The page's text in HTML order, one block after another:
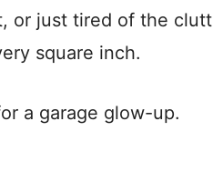
e
or just tired of the
square inch.
a garage glow-up.